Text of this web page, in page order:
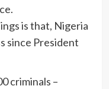
is that, Nigeria
since President
criminals –